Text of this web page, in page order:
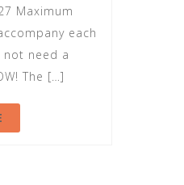
Maximum
each
need a
The […]